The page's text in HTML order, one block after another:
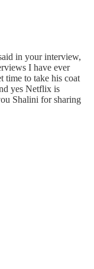
in your interview,
I have ever
time to take his coat
yes Netflix is
Shalini for sharing